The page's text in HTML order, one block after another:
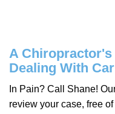
A
Dealing With
In Pain? Call Shane!
review your case, free